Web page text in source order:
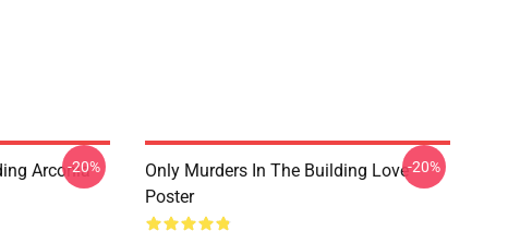
Arconia
-20%
Only Murders In The Building Love
Poster
-20%